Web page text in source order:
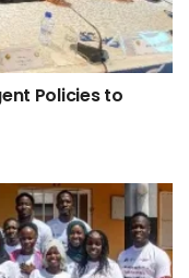
Policies to